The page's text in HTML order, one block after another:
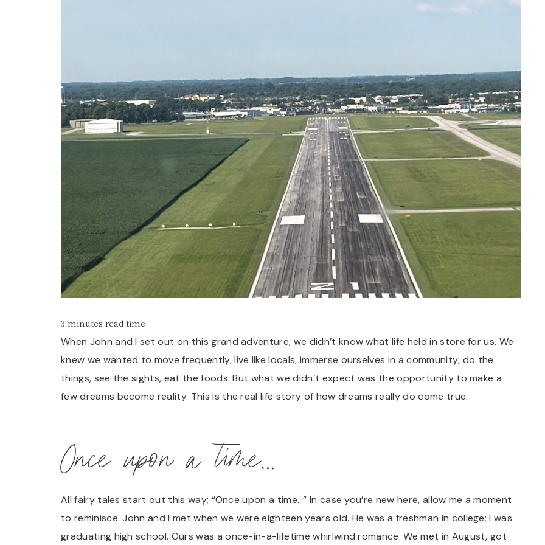
3 minutes read time
When John and I set out on this grand adventure, we didn’t know what life held in store for us. We
knew we wanted to move frequently, live like locals, immerse ourselves in a community; do the
things, see the sights, eat the foods. But what we didn’t expect was the opportunity to make a
few dreams become reality. This is the real life story of how dreams really do come true.
Once upon a time…
All fairy tales start out this way; “Once upon a time…” In case you’re new here, allow me a moment
to reminisce. John and I met when we were eighteen years old. He was a freshman in college; I was
graduating high school. Ours was a once-in-a-lifetime whirlwind romance. We met in August, got